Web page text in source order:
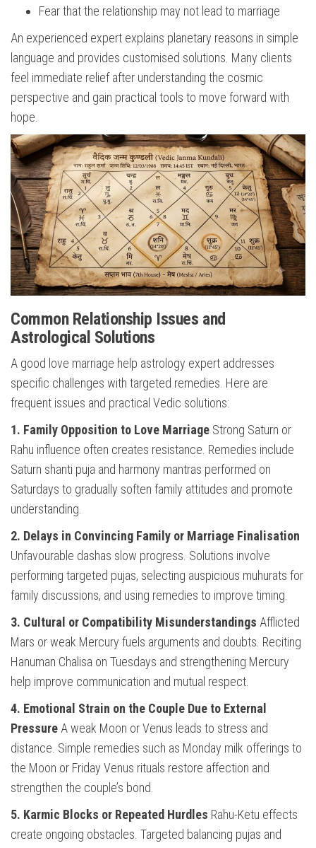
Fear that the relationship may not lead to marriage
An experienced expert explains planetary reasons in simple
language and provides customised solutions. Many clients
feel immediate relief after understanding the cosmic
perspective and gain practical tools to move forward with
hope.
Common Relationship Issues and
Astrological Solutions
A good love marriage help astrology expert addresses
specific challenges with targeted remedies. Here are
frequent issues and practical Vedic solutions:
1. Family Opposition to Love Marriage Strong Saturn or
Rahu influence often creates resistance. Remedies include
Saturn shanti puja and harmony mantras performed on
Saturdays to gradually soften family attitudes and promote
understanding.
2. Delays in Convincing Family or Marriage Finalisation
Unfavourable dashas slow progress. Solutions involve
performing targeted pujas, selecting auspicious muhurats for
family discussions, and using remedies to improve timing.
3. Cultural or Compatibility Misunderstandings Afflicted
Mars or weak Mercury fuels arguments and doubts. Reciting
Hanuman Chalisa on Tuesdays and strengthening Mercury
help improve communication and mutual respect.
4. Emotional Strain on the Couple Due to External
Pressure A weak Moon or Venus leads to stress and
distance. Simple remedies such as Monday milk offerings to
the Moon or Friday Venus rituals restore affection and
strengthen the couple’s bond.
5. Karmic Blocks or Repeated Hurdles Rahu-Ketu effects
create ongoing obstacles. Targeted balancing pujas and